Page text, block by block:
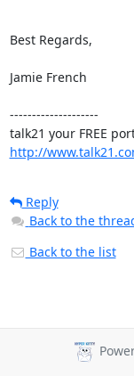
Best Regards,
Jamie French
--------------------
http://
Reply
Back to the
Back to the list